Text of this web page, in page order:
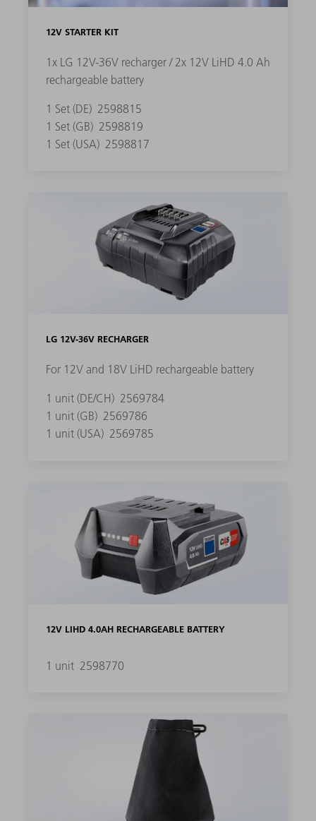
12V STARTER KIT
1x LG 12V-36V recharger / 2x 12V LiHD 4.0 Ah
rechargeable battery
1 Set (DE) 2598815
1 Set (GB) 2598819
1 Set (USA) 2598817
LG 12V-36V RECHARGER
For 12V and 18V LiHD rechargeable battery
1 unit (DE/CH) 2569784
1 unit (GB) 2569786
1 unit (USA) 2569785
12V LIHD 4.0AH RECHARGEABLE BATTERY
1 unit 2598770